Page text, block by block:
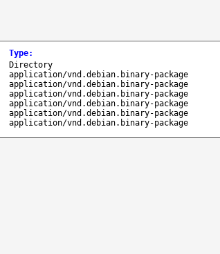
Type:
Directory
application/vnd.debian.binary-package
application/vnd.debian.binary-package
application/vnd.debian.binary-package
application/vnd.debian.binary-package
application/vnd.debian.binary-package
application/vnd.debian.binary-package